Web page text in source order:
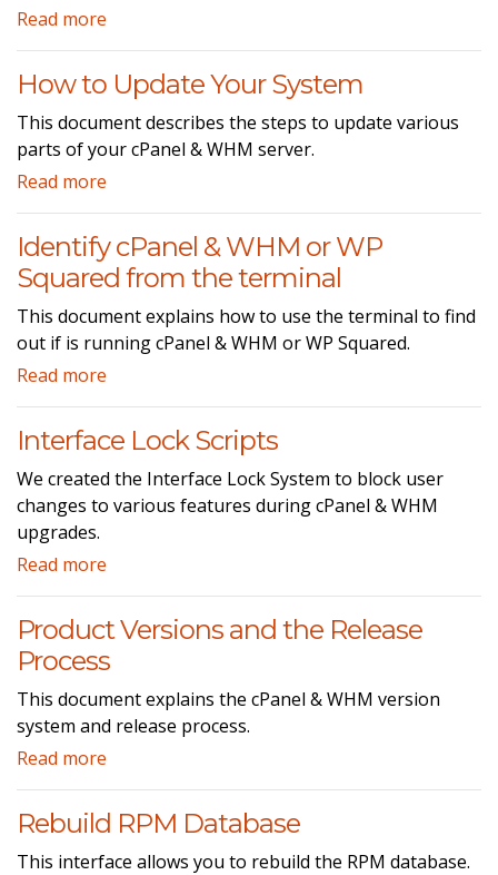
Read more
How to Update Your System
This document describes the steps to update various
parts of your cPanel & WHM server.
Read more
Identify cPanel & WHM or WP
Squared from the terminal
This document explains how to use the terminal to find
out if is running cPanel & WHM or WP Squared.
Read more
Interface Lock Scripts
We created the Interface Lock System to block user
changes to various features during cPanel & WHM
upgrades.
Read more
Product Versions and the Release
Process
This document explains the cPanel & WHM version
system and release process.
Read more
Rebuild RPM Database
This interface allows you to rebuild the RPM database.